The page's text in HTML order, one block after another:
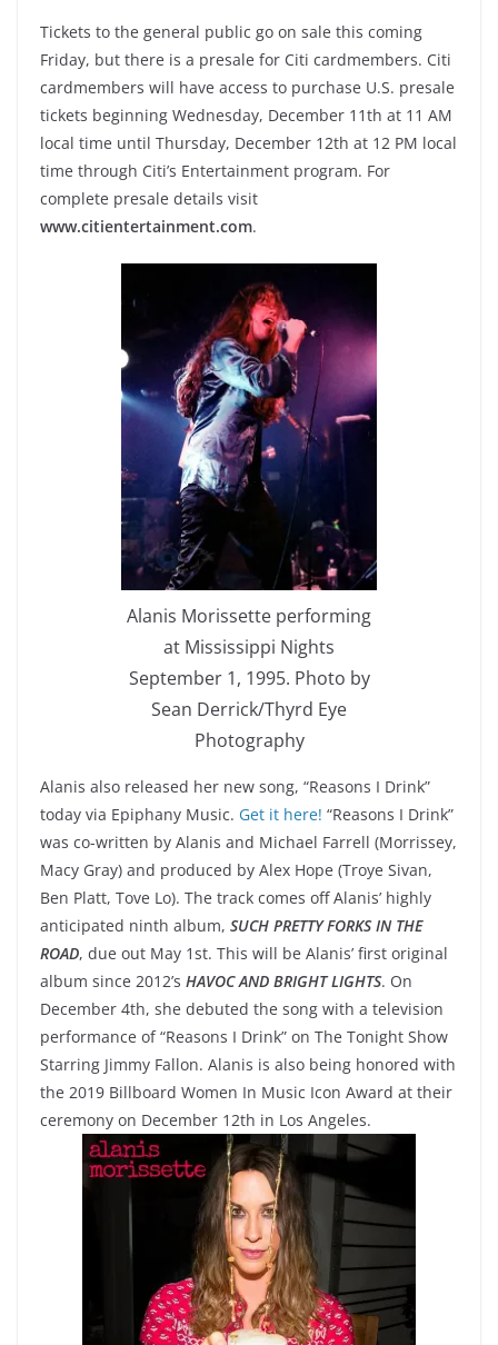
Tickets to the general public go on sale this coming
Friday, but there is a presale for Citi cardmembers. Citi
cardmembers will have access to purchase U.S. presale
tickets beginning Wednesday, December 11th at 11 AM
local time until Thursday, December 12th at 12 PM local
time through Citi’s Entertainment program. For
complete presale details visit
www.citientertainment.com.
Alanis Morissette performing
at Mississippi Nights
September 1, 1995. Photo by
Sean Derrick/Thyrd Eye
Photography
Alanis also released her new song, “Reasons I Drink”
today via Epiphany Music. Get it here! “Reasons I Drink”
was co-written by Alanis and Michael Farrell (Morrissey,
Macy Gray) and produced by Alex Hope (Troye Sivan,
Ben Platt, Tove Lo). The track comes off Alanis’ highly
anticipated ninth album, SUCH PRETTY FORKS IN THE
ROAD, due out May 1st. This will be Alanis’ first original
album since 2012’s HAVOC AND BRIGHT LIGHTS. On
December 4th, she debuted the song with a television
performance of “Reasons I Drink” on The Tonight Show
Starring Jimmy Fallon. Alanis is also being honored with
the 2019 Billboard Women In Music Icon Award at their
ceremony on December 12th in Los Angeles.